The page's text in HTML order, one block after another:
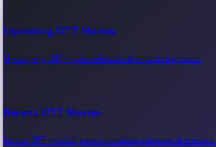
Upcoming OTT Movies
Upcoming OTT movie releases & streaming dates.
Recent OTT Movies
Latest OTT movies, new streaming releases & reviews.